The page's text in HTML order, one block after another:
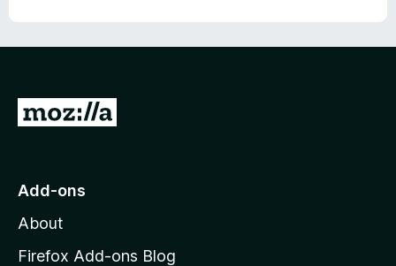
G
o
o
z
Add-ons
About
Firefox Add-ons Blog